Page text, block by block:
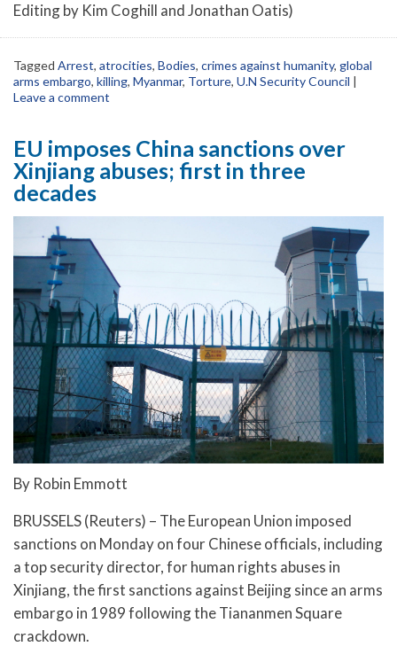
Editing by Kim Coghill and Jonathan Oatis)
Tagged Arrest, atrocities, Bodies, crimes against humanity, global
arms embargo, killing, Myanmar, Torture, U.N Security Council |
Leave a comment
EU imposes China sanctions over
Xinjiang abuses; first in three
decades
By Robin Emmott
BRUSSELS (Reuters) – The European Union imposed
sanctions on Monday on four Chinese officials, including
a top security director, for human rights abuses in
Xinjiang, the first sanctions against Beijing since an arms
embargo in 1989 following the Tiananmen Square
crackdown.